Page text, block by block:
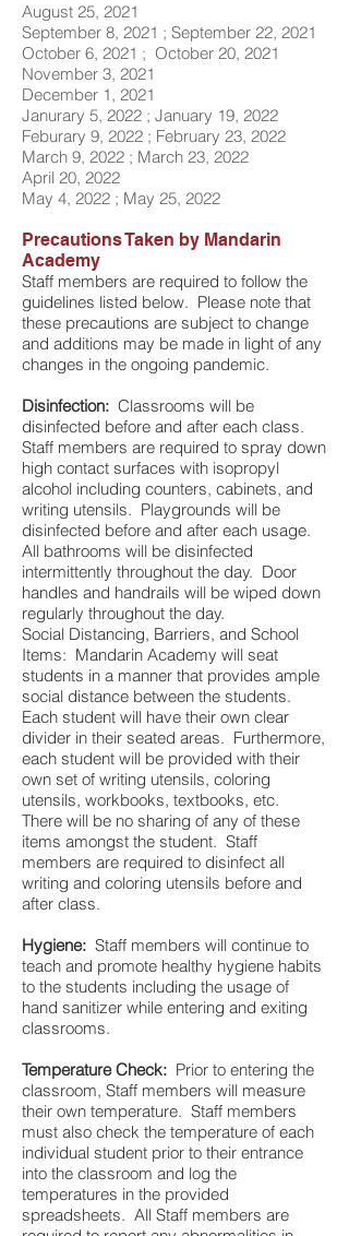
August 25, 2021
September 8, 2021 ; September 22, 2021
October 6, 2021 ; October 20, 2021
November 3, 2021
December 1, 2021
Janurary 5, 2022 ; January 19, 2022
Feburary 9, 2022 ; February 23, 2022
March 9, 2022 ; March 23, 2022
April 20, 2022
May 4, 2022 ; May 25, 2022
Precautions Taken by Mandarin
Academy
Staff members are required to follow the
guidelines listed below. Please note that
these precautions are subject to change
and additions may be made in light of any
changes in the ongoing pandemic.
Disinfection: Classrooms will be
disinfected before and after each class.
Staff members are required to spray down
high contact surfaces with isopropyl
alcohol including counters, cabinets, and
writing utensils. Playgrounds will be
disinfected before and after each usage.
All bathrooms will be disinfected
intermittently throughout the day. Door
handles and handrails will be wiped down
regularly throughout the day.
Social Distancing, Barriers, and School
Items: Mandarin Academy will seat
students in a manner that provides ample
social distance between the students.
Each student will have their own clear
divider in their seated areas. Furthermore,
each student will be provided with their
own set of writing utensils, coloring
utensils, workbooks, textbooks, etc.
There will be no sharing of any of these
items amongst the student. Staff
members are required to disinfect all
writing and coloring utensils before and
after class.
Hygiene: Staff members will continue to
teach and promote healthy hygiene habits
to the students including the usage of
hand sanitizer while entering and exiting
classrooms.
Temperature Check: Prior to entering the
classroom, Staff members will measure
their own temperature. Staff members
must also check the temperature of each
individual student prior to their entrance
into the classroom and log the
temperatures in the provided
spreadsheets. All Staff members are